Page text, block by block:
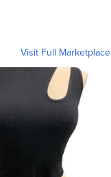
Visit Full Marketplace